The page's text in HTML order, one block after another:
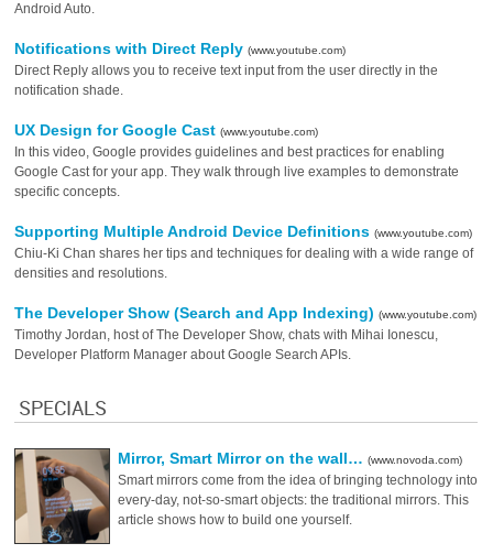
Android Auto.
Notifications with Direct Reply(www.youtube.com)
Direct Reply allows you to receive text input from the user directly in the
notification shade.
UX Design for Google Cast(www.youtube.com)
In this video, Google provides guidelines and best practices for enabling
Google Cast for your app. They walk through live examples to demonstrate
specific concepts.
Supporting Multiple Android Device Definitions(www.youtube.com)
Chiu-Ki Chan shares her tips and techniques for dealing with a wide range of
densities and resolutions.
The Developer Show (Search and App Indexing)(www.youtube.com)
Timothy Jordan, host of The Developer Show, chats with Mihai Ionescu,
Developer Platform Manager about Google Search APIs.
SPECIALS
Mirror, Smart Mirror on the wall…(www.novoda.com)
Smart mirrors come from the idea of bringing technology into
every-day, not-so-smart objects: the traditional mirrors. This
article shows how to build one yourself.